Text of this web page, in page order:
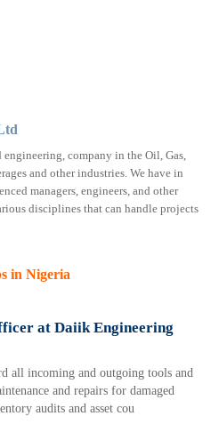
company in the Oil, Gas,
and other industries. We have in
managers, engineers, and other
disciplines that can handle projects
in Nigeria
at Daiik Engineering
all incoming and outgoing tools and
and repairs for damaged
audits and asset cou